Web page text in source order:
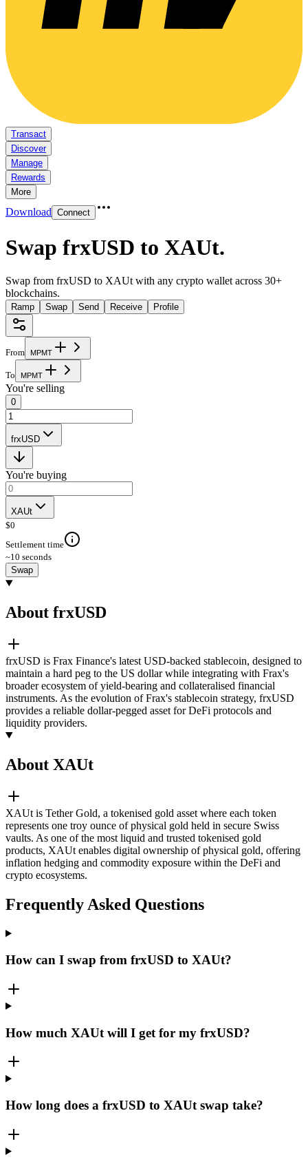
Transact
Discover
Manage
Rewards
More
Download Connect
Swap frxUSD to XAUt.
Swap from frxUSD to XAUt with any crypto wallet across 30+
blockchains.
Ramp Swap Send Receive Profile
From MPMT
To MPMT
You're selling
0
frxUSD
You're buying
XAUt
$0
Settlement time
~10 seconds
Swap
About frxUSD
frxUSD is Frax Finance's latest USD-backed stablecoin, designed to
maintain a hard peg to the US dollar while integrating with Frax's
broader ecosystem of yield-bearing and collateralised financial
instruments. As the evolution of Frax's stablecoin strategy, frxUSD
provides a reliable dollar-pegged asset for DeFi protocols and
liquidity providers.
About XAUt
XAUt is Tether Gold, a tokenised gold asset where each token
represents one troy ounce of physical gold held in secure Swiss
vaults. As one of the most liquid and trusted tokenised gold
products, XAUt enables digital ownership of physical gold, offering
inflation hedging and commodity exposure within the DeFi and
crypto ecosystems.
Frequently Asked Questions
How can I swap from frxUSD to XAUt?
How much XAUt will I get for my frxUSD?
How long does a frxUSD to XAUt swap take?